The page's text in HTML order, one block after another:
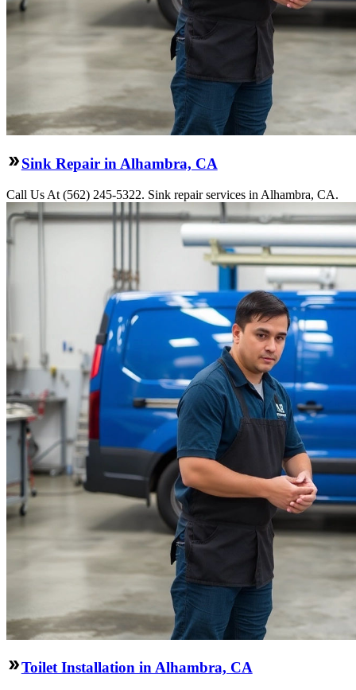
Sink Repair in Alhambra, CA
Call Us At (562) 245-5322. Sink repair services in Alhambra, CA.
Toilet Installation in Alhambra, CA